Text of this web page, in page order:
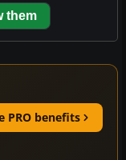
them
PRO benefits